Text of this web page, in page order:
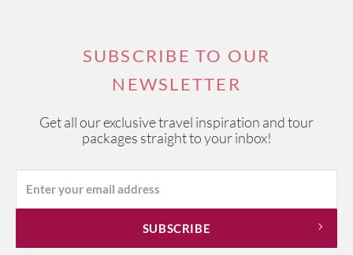
SUBSCRIBE TO OUR
NEWSLETTER
Get all our exclusive travel inspiration and tour
packages straight to your inbox!